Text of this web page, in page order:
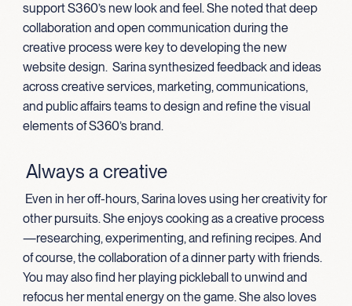
support S360’s new look and feel. She noted that deep
collaboration and open communication during the
creative process were key to developing the new
website design. Sarina synthesized feedback and ideas
across creative services, marketing, communications,
and public affairs teams to design and refine the visual
elements of S360’s brand.
Always a creative
Even in her off-hours, Sarina loves using her creativity for
other pursuits. She enjoys cooking as a creative process
—researching, experimenting, and refining recipes. And
of course, the collaboration of a dinner party with friends.
You may also find her playing pickleball to unwind and
refocus her mental energy on the game. She also loves